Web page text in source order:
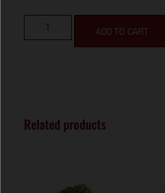
ADD TO CART
Related products